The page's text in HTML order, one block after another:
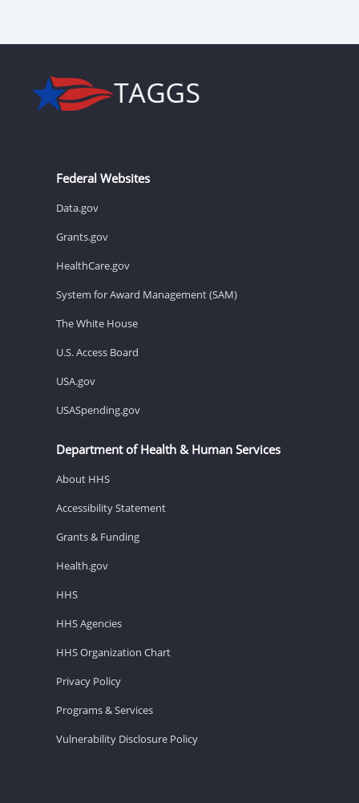
Federal Websites
Data.gov
Grants.gov
HealthCare.gov
System for Award Management (SAM)
The White House
U.S. Access Board
USA.gov
USASpending.gov
Department of Health & Human Services
About HHS
Accessibility Statement
Grants & Funding
Health.gov
HHS
HHS Agencies
HHS Organization Chart
Privacy Policy
Programs & Services
Vulnerability Disclosure Policy